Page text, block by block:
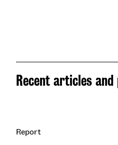
Recent articles
Report